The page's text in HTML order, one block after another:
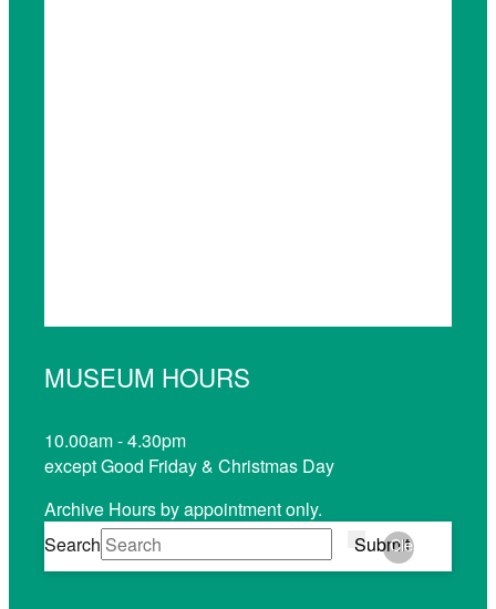
MUSEUM HOURS
10.00am - 4.30pm
except Good Friday & Christmas Day
Archive Hours by appointment only.
Search
Submit
Clear